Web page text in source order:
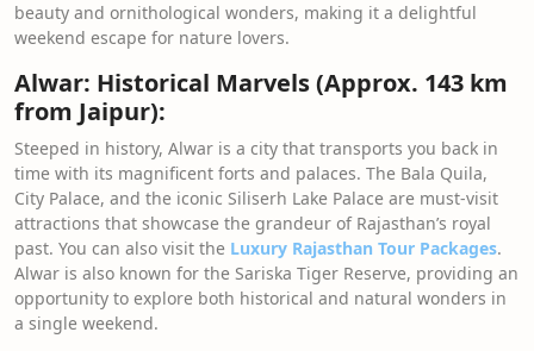
beauty and ornithological wonders, making it a delightful
weekend escape for nature lovers.
Alwar: Historical Marvels (Approx. 143 km
from Jaipur):
Steeped in history, Alwar is a city that transports you back in
time with its magnificent forts and palaces. The Bala Quila,
City Palace, and the iconic Siliserh Lake Palace are must-visit
attractions that showcase the grandeur of Rajasthan’s royal
past. You can also visit the Luxury Rajasthan Tour Packages.
Alwar is also known for the Sariska Tiger Reserve, providing an
opportunity to explore both historical and natural wonders in
a single weekend.